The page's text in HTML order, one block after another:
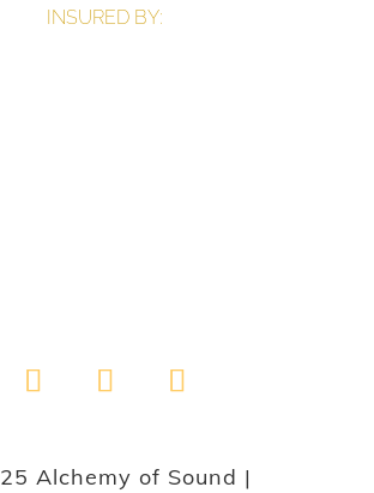
INSURED BY:
Alchemy of Sound |